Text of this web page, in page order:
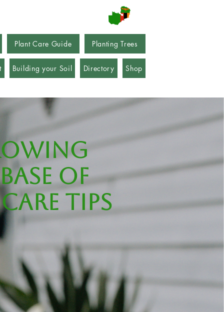
Plant Care Guide Planting Trees
Building your Soil Directory Shop
of
tips